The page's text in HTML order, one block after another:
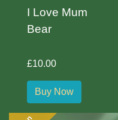
I Love Mum
Bear
£10.00
Buy Now